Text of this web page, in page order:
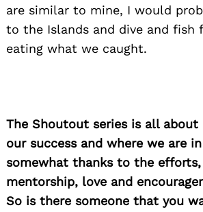
are similar to mine, I would
to the Islands and dive and fish
eating what we caught.
The Shoutout series is all
our success and where we are
somewhat thanks to the
mentorship, love and
So is there someone that you